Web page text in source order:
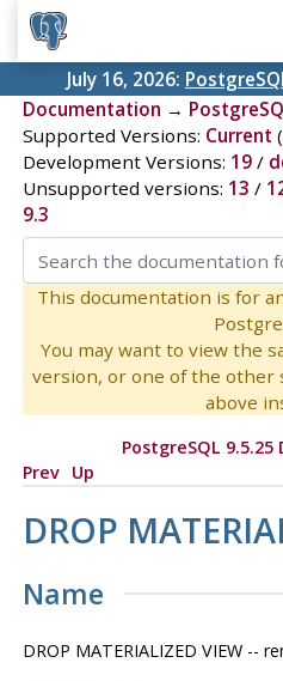
July 16, 2026:
Documentation →
Supported Versions: Current (
Development Versions: 19/
Unsupported versions: 13 /
9.3
This documentation is for
You may want to view the
version, or one of the other
above
PostgreSQL
Prev Up
DROP
Name
DROP MATERIALIZED VIEW --